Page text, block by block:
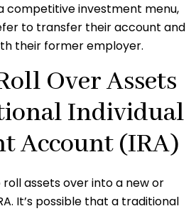
competitive investment menu,
to transfer their account and
their former employer.
Over Assets
Individual
Account (IRA)
assets over into a new or
It’s possible that a traditional